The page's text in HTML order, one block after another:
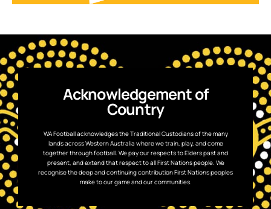
Acknowledgement of
Country
WA Football acknowledges the Traditional Custodians of the many
lands across Western Australia where we train, play, and come
together through football. We pay our respects to Elders past and
present, and extend that respect to all First Nations people. We
recognise the deep and continuing contribution First Nations peoples
make to our game and our communities.